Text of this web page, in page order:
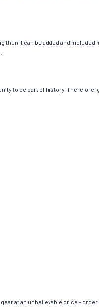
it can be added and included
to be part of history.
at an unbelievable price – order